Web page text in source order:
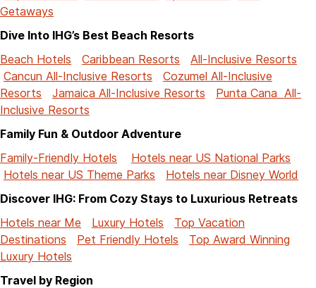
Getaways
Dive Into IHG’s Best Beach Resorts
Beach Hotels
Caribbean Resorts
All-Inclusive Resorts
Cancun All-Inclusive Resorts
Cozumel All-Inclusive
Resorts
Jamaica All-Inclusive Resorts
Punta Cana All-
Inclusive Resorts
Family Fun & Outdoor Adventure
Family-Friendly Hotels
Hotels near US National Parks
Hotels near US Theme Parks
Hotels near Disney World
Discover IHG: From Cozy Stays to Luxurious Retreats
Hotels near Me
Luxury Hotels
Top Vacation
Destinations
Pet Friendly Hotels
Top Award Winning
Luxury Hotels
Travel by Region